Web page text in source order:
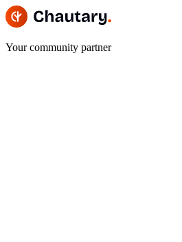
Your community partner